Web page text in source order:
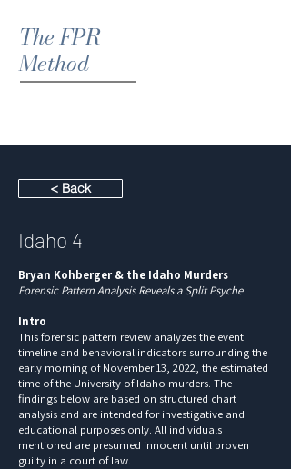
The FPR
Method
< Back
Idaho 4
Bryan Kohberger & the Idaho Murders
Forensic Pattern Analysis Reveals a Split Psyche
Intro
This forensic pattern review analyzes the event
timeline and behavioral indicators surrounding the
early morning of November 13, 2022, the estimated
time of the University of Idaho murders. The
findings below are based on structured chart
analysis and are intended for investigative and
educational purposes only. All individuals
mentioned are presumed innocent until proven
guilty in a court of law.